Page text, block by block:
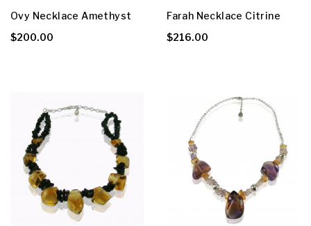
Ovy Necklace Amethyst
$200.00
Farah Necklace Citrine
$216.00